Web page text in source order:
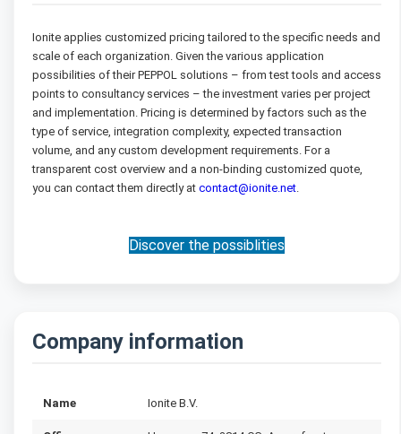
Ionite applies customized pricing tailored to the specific needs and
scale of each organization. Given the various application
possibilities of their PEPPOL solutions – from test tools and access
points to consultancy services – the investment varies per project
and implementation. Pricing is determined by factors such as the
type of service, integration complexity, expected transaction
volume, and any custom development requirements. For a
transparent cost overview and a non-binding customized quote,
you can contact them directly at contact@ionite.net.
Discover the possiblities
Company information
Name Ionite B.V.